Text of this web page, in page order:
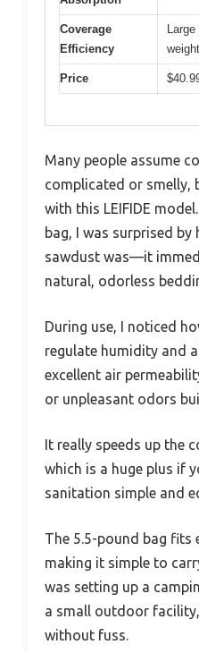
Coverage
Efficiency
Price
Many people assume
complicated or smelly,
with this LEIFIDE
bag, I was surprised
sawdust was—it
natural, odorless
During use, I noticed
regulate humidity and
excellent air
or unpleasant odors
It really speeds up the
which is a huge plus if
sanitation simple and
The 5.5-pound bag fits
making it simple to
was setting up a
a small outdoor
without fuss.